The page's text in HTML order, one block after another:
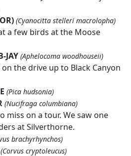
(Cyanocitta stelleri macrolopha)
a few birds at the Moose
JAY (Aphelocoma woodhouseii)
the drive up to Black Canyon
(Pica hudsonia)
(Nucifraga columbiana)
miss on a tour. We saw one
at Silverthorne.
brachyrhynchos)
(Corvus cryptoleucus)